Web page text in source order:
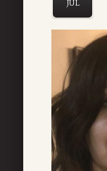
JUL